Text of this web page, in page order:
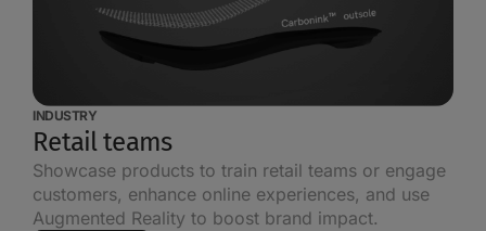
INDUSTRY
Retail teams
Showcase products to train retail teams or engage
customers, enhance online experiences, and use
Augmented Reality to boost brand impact.